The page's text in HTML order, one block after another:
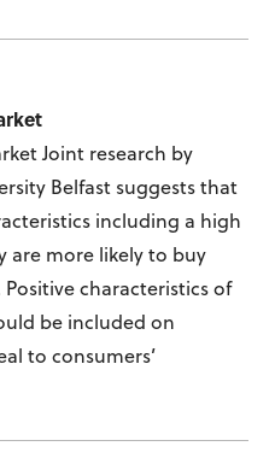
Joint research by
Belfast suggests that
including a high
are more likely to buy
characteristics of
be included on
to consumers’